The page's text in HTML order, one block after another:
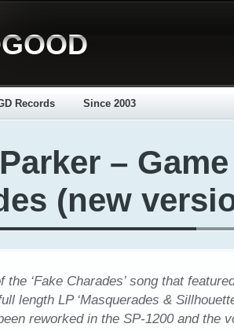
Records Since 2003
–
(new
‘Fake Charades’ song that
length LP ‘Masquerades &
reworked in the SP-1200 and the